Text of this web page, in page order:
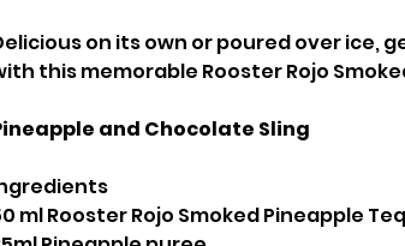
on its own or poured over ice,
this memorable Rooster Rojo
and Chocolate Sling
ml Rooster Rojo Smoked Pineapple